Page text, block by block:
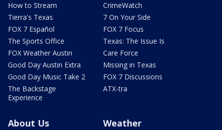
How to Stream
Tierra's Texas
FOX 7 Español
The Sports Office
FOX Weather Austin
Good Day Austin Extra
Good Day Music Take 2
The Backstage
Experience
CrimeWatch
7 On Your Side
FOX 7 Focus
Texas: The Issue Is
Care Force
Missing in Texas
FOX 7 Discussions
ATX-tra
About Us Weather